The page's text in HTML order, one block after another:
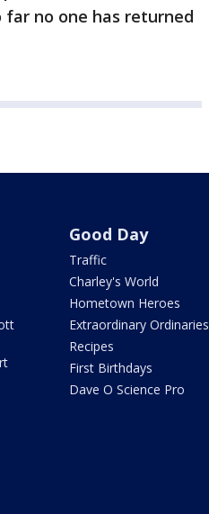
far no one has returned
Good Day
Traffic
Charley's World
Hometown Heroes
Extraordinary Ordinaries
Recipes
First Birthdays
Dave O Science Pro